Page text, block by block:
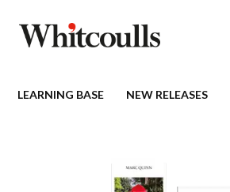
LEARNING BASE NEW RELEASES